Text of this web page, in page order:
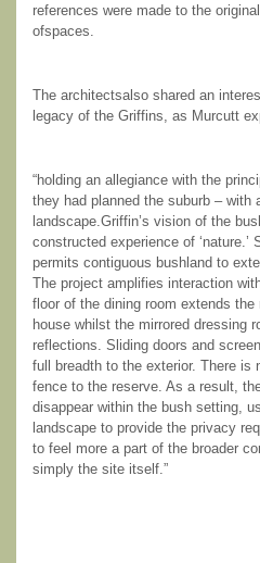
references were made to the
ofspaces.
The architectsalso shared an
legacy of the Griffins, as Murcutt
“holding an allegiance with the
they had planned the suburb – with
landscape.Griffin’s vision of the
constructed experience of ‘nature.’
permits contiguous bushland to
The project amplifies interaction
floor of the dining room extends
house whilst the mirrored dressing
reflections. Sliding doors and
full breadth to the exterior. There is
fence to the reserve. As a result,
disappear within the bush setting,
landscape to provide the privacy
to feel more a part of the broader
simply the site itself.”